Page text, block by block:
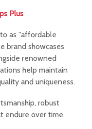
Plus
as "affordable
brand showcases
renowned
help maintain
and uniqueness.
robust
endure over time.